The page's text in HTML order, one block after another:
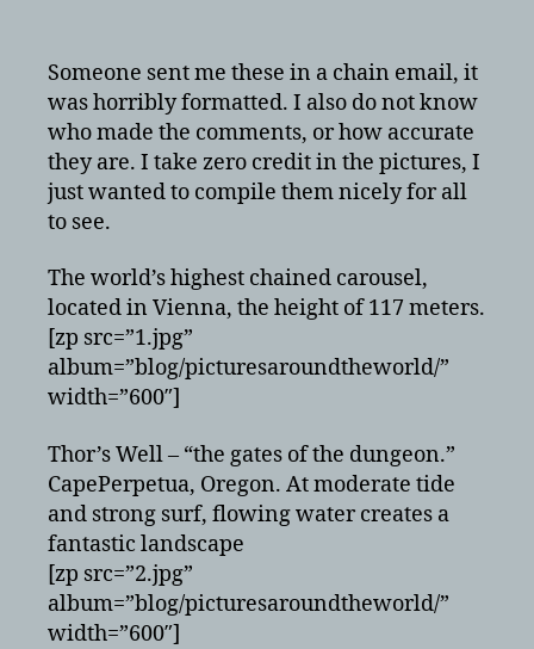
from
around
the
world
Someone sent me these in a chain email, it
was horribly formatted. I also do not know
who made the comments, or how accurate
they are. I take zero credit in the pictures, I
just wanted to compile them nicely for all
to see.
The world’s highest chained carousel,
located in Vienna, the height of 117 meters.
[zp src=”1.jpg”
album=”blog/picturesaroundtheworld/”
width=”600″]
Thor’s Well – “the gates of the dungeon.”
CapePerpetua, Oregon. At moderate tide
and strong surf, flowing water creates a
fantastic landscape
[zp src=”2.jpg”
album=”blog/picturesaroundtheworld/”
width=”600″]